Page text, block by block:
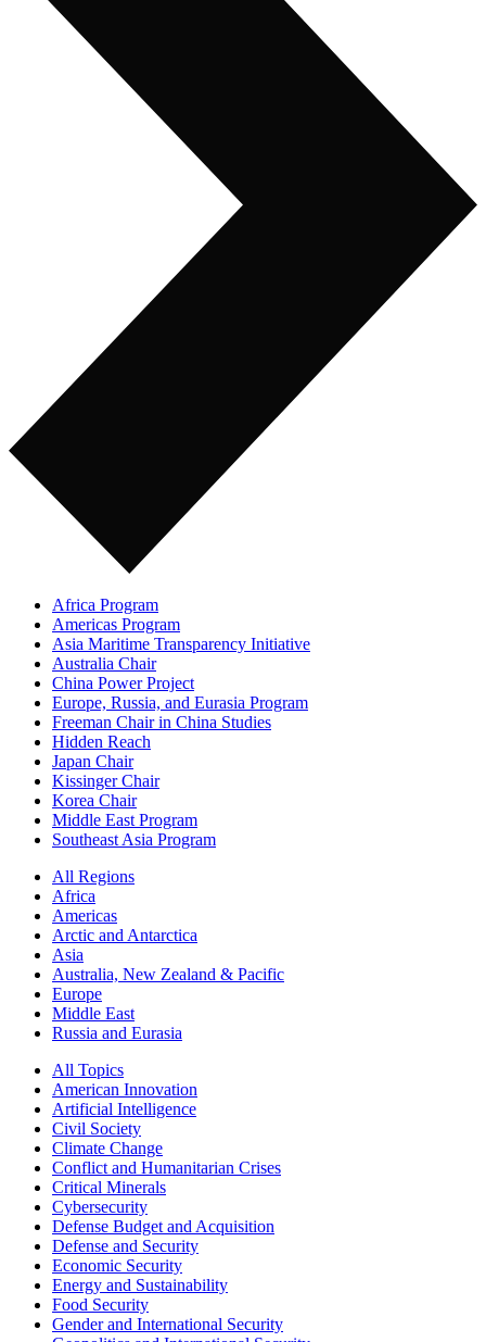
Africa Program
Americas Program
Asia Maritime Transparency Initiative
Australia Chair
China Power Project
Europe, Russia, and Eurasia Program
Freeman Chair in China Studies
Hidden Reach
Japan Chair
Kissinger Chair
Korea Chair
Middle East Program
Southeast Asia Program
All Regions
Africa
Americas
Arctic and Antarctica
Asia
Australia, New Zealand & Pacific
Europe
Middle East
Russia and Eurasia
All Topics
American Innovation
Artificial Intelligence
Civil Society
Climate Change
Conflict and Humanitarian Crises
Critical Minerals
Cybersecurity
Defense Budget and Acquisition
Defense and Security
Economic Security
Energy and Sustainability
Food Security
Gender and International Security